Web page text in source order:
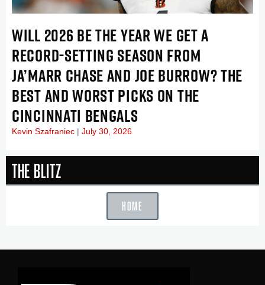
WILL 2026 BE THE YEAR WE GET A
RECORD-SETTING SEASON FROM
JA’MARR CHASE AND JOE BURROW? THE
BEST AND WORST PICKS ON THE
CINCINNATI BENGALS
Kevin Szafraniec July 30, 2026
The Blitz
HOME